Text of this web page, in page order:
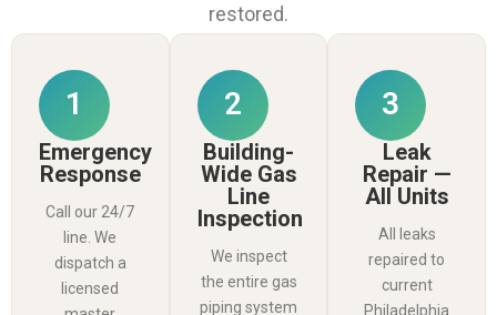
restored.
1
Emergency
Response
Call our 24/7
line. We
dispatch a
licensed
2
Building-
Wide Gas
Line
Inspection
We inspect
the entire gas
piping system
3
Leak
Repair —
All Units
All leaks
repaired to
current
Philadelphia